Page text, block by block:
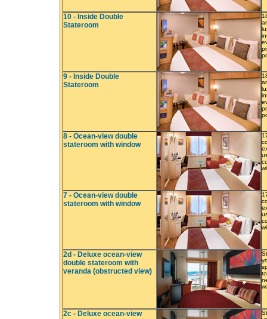
10 - Inside Double
Stateroom
9 - Inside Double
Stateroom
8 - Ocean-view double
stateroom with window
7 - Ocean-view double
stateroom with window
2d - Deluxe ocean-view
double stateroom with
veranda (obstructed view)
2c - Deluxe ocean-view